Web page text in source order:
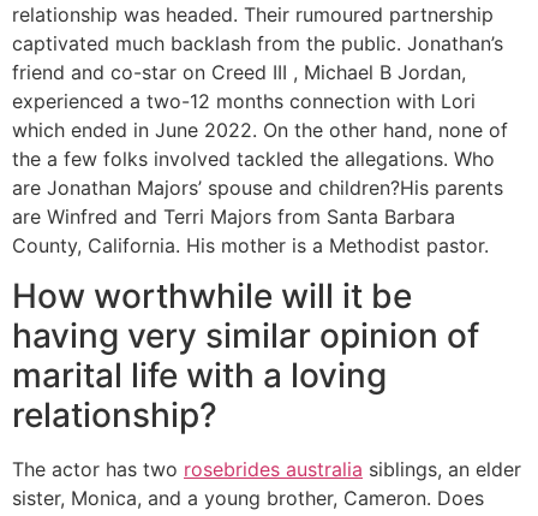
relationship was headed. Their rumoured partnership
captivated much backlash from the public. Jonathan’s
friend and co-star on Creed III , Michael B Jordan,
experienced a two-12 months connection with Lori
which ended in June 2022. On the other hand, none of
the a few folks involved tackled the allegations. Who
are Jonathan Majors’ spouse and children?His parents
are Winfred and Terri Majors from Santa Barbara
County, California. His mother is a Methodist pastor.
How worthwhile will it be
having very similar opinion of
marital life with a loving
relationship?
The actor has two rosebrides australia siblings, an elder
sister, Monica, and a young brother, Cameron. Does